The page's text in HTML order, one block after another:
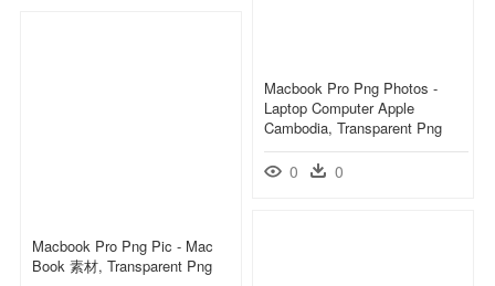
Macbook Pro Png Photos -
Laptop Computer Apple
Cambodia, Transparent Png
0 0
Macbook Pro Png Pic - Mac
Book 素材, Transparent Png